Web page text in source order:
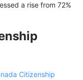
a rise from 72%
Citizenship